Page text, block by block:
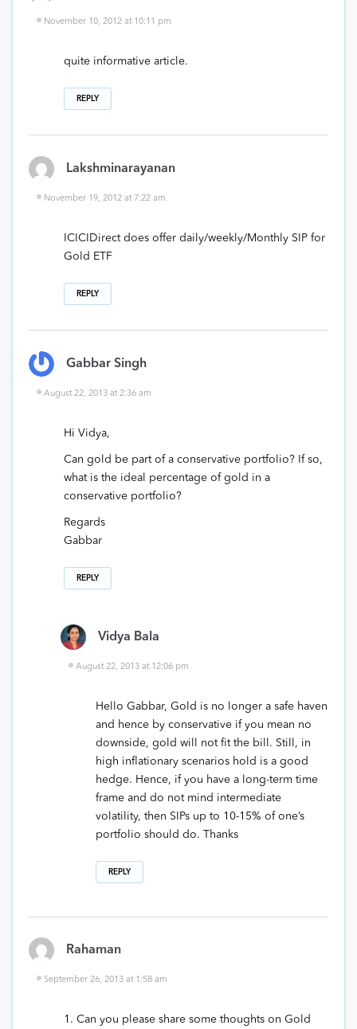
November 10, 2012 at 10:11 pm
quite informative article.
REPLY
Lakshminarayanan
November 19, 2012 at 7:22 am
ICICIDirect does offer daily/weekly/Monthly SIP for
Gold ETF
REPLY
Gabbar Singh
August 22, 2013 at 2:36 am
Hi Vidya,
Can gold be part of a conservative portfolio? If so,
what is the ideal percentage of gold in a
conservative portfolio?
Regards
Gabbar
REPLY
Vidya Bala
August 22, 2013 at 12:06 pm
Hello Gabbar, Gold is no longer a safe haven
and hence by conservative if you mean no
downside, gold will not fit the bill. Still, in
high inflationary scenarios hold is a good
hedge. Hence, if you have a long-term time
frame and do not mind intermediate
volatility, then SIPs up to 10-15% of one’s
portfolio should do. Thanks
REPLY
Rahaman
September 26, 2013 at 1:58 am
1. Can you please share some thoughts on Gold